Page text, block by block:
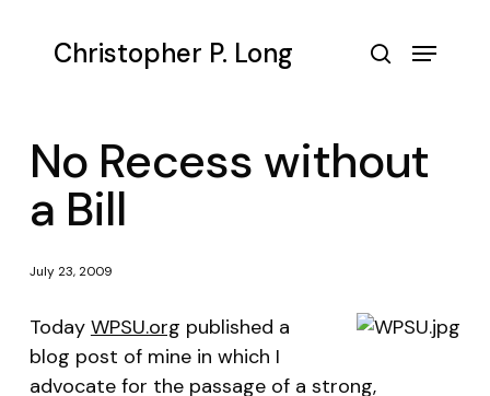
Christopher P. Long Menu
No Recess without
a Bill
July 23, 2009
Today WPSU.org published a
blog post of mine in which I
advocate for the passage of a strong,